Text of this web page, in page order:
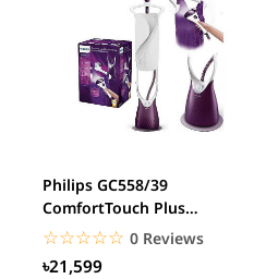
Philips GC558/39
ComfortTouch Plus
Garments Steamer
☆☆☆☆☆
★★★★★ 0 Reviews
৳21,599